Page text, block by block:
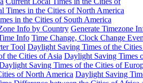
Times in the Cities of North America
in the Cities of South America
Info by Country Generate Timezone
Info Time Change, Clock Change
Tool Daylight Saving Times of the
the Cities of Asia Daylight Saving Times
Saving Times of the Cities of
of North America Daylight Saving